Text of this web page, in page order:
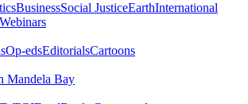
BusinessSocial JusticeEarthInternational
Webinars
Op-edsEditorialsCartoons
Mandela Bay